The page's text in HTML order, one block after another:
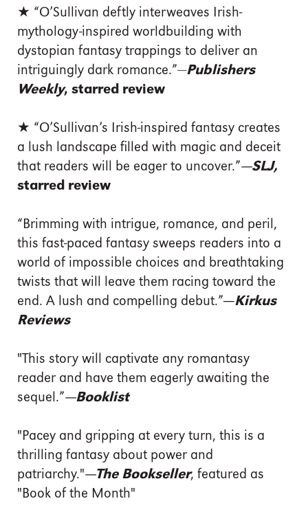
★ “O’Sullivan deftly interweaves Irish-
mythology-inspired worldbuilding with
dystopian fantasy trappings to deliver an
intriguingly dark romance.”—Publishers
Weekly, starred review
★ “O’Sullivan’s Irish-inspired ­fantasy creates
a lush landscape filled with magic and deceit
that readers will be eager to uncover.”—SLJ,
starred review
“Brimming with intrigue, romance, and peril,
this fast-paced fantasy sweeps readers into a
world of impossible choices and breathtaking
twists that will leave them racing toward the
end. A lush and compelling debut.”—Kirkus
Reviews
"This story will captivate any romantasy
reader and have them eagerly awaiting the
sequel.”—Booklist
"Pacey and gripping at every turn, this is a
thrilling fantasy about power and
patriarchy."—The Bookseller, featured as
"Book of the Month"